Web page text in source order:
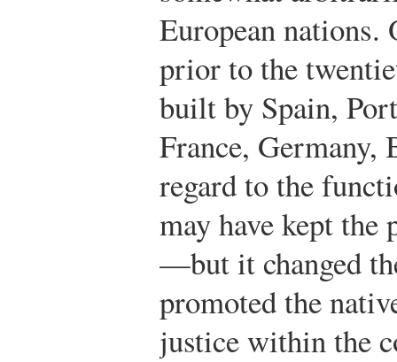
European nations.
prior to the
built by Spain,
France,
regard to the
may have kept
—but it changed
promoted the
justice within the